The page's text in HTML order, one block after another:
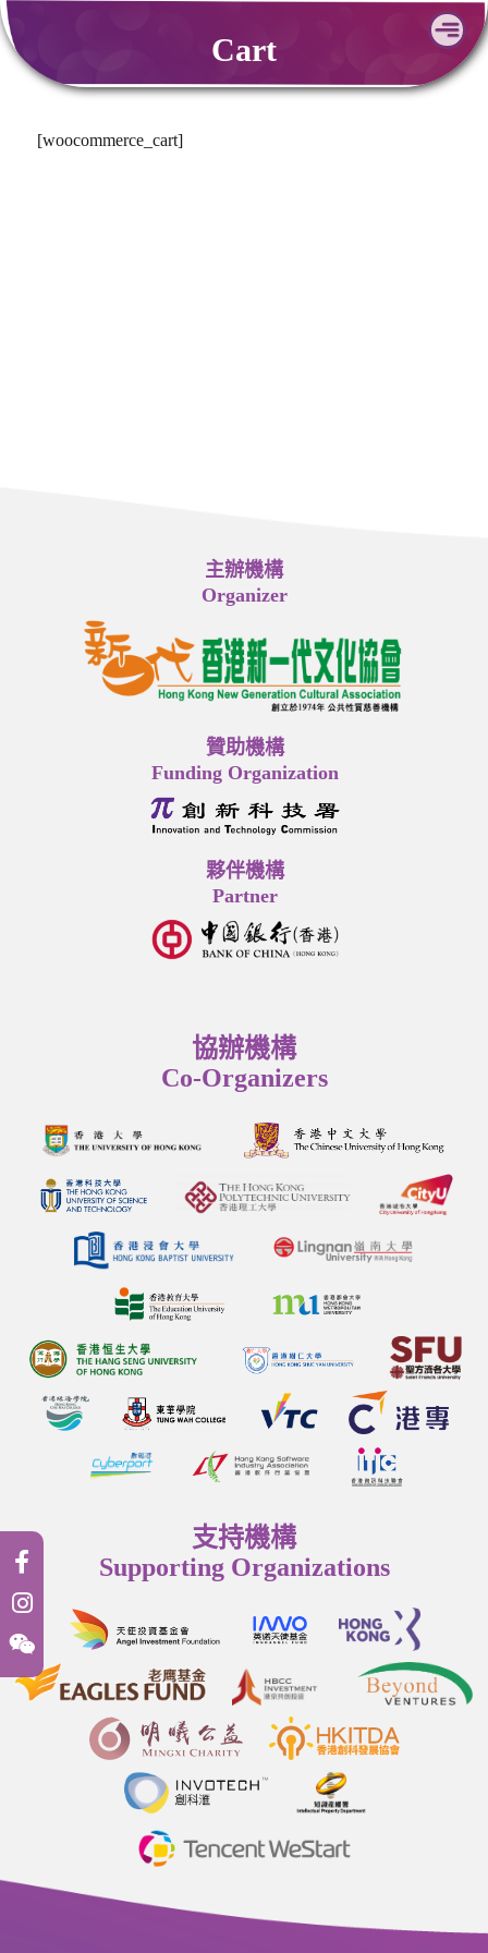
Skip
to
content
Cart
[woocommerce_cart]
主辦機構
Organizer
贊助機構
Funding Organization
夥伴機構
Partner
協辦機構
Co-Organizers
支持機構
Supporting Organizations